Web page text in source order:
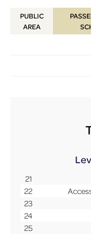
PUBLIC
AREA
21
22
23
24
25